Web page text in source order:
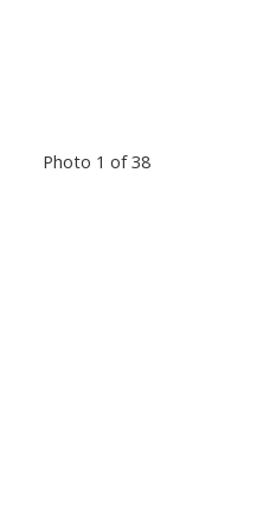
Photo 1 of 38